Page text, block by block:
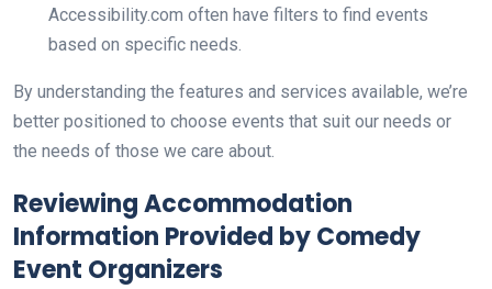
Accessibility.com often have filters to find events
based on specific needs.
By understanding the features and services available, we’re
better positioned to choose events that suit our needs or
the needs of those we care about.
Reviewing Accommodation
Information Provided by Comedy
Event Organizers